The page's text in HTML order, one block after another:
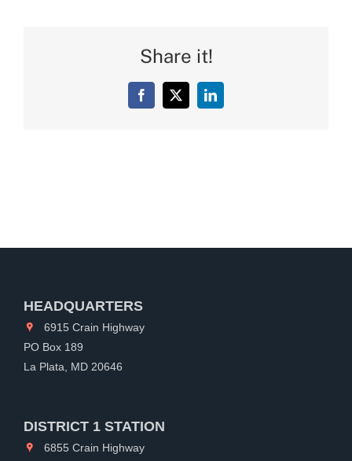
Share it!
Facebook
X LinkedIn
HEADQUARTERS
6915 Crain Highway
PO Box 189
La Plata, MD 20646
DISTRICT 1 STATION
6855 Crain Highway